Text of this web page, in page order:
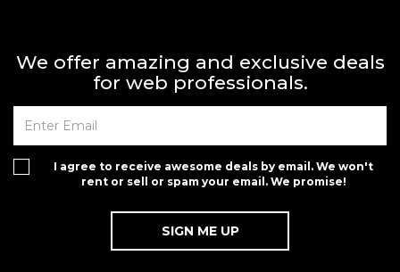
We offer amazing and exclusive deals
for web professionals.
I agree to receive awesome deals by email. We won't
rent or sell or spam your email. We promise!